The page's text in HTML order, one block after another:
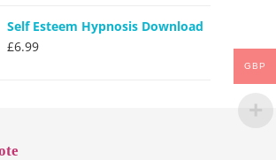
Self Esteem Hypnosis Download
£6.99
GBP